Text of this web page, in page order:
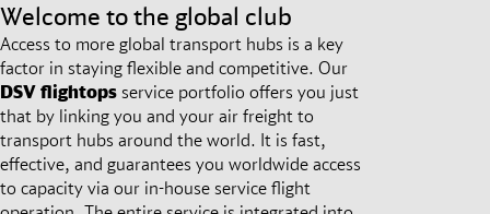
Welcome to the global club
Access to more global transport hubs is a key
factor in staying flexible and competitive. Our
DSV flightops service portfolio offers you just
that by linking you and your air freight to
transport hubs around the world. It is fast,
effective, and guarantees you worldwide access
to capacity via our in-house service flight